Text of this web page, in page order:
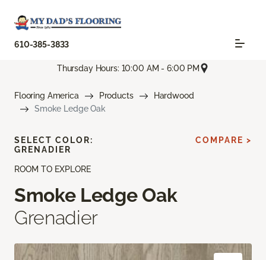
610-385-3833
Thursday Hours: 10:00 AM - 6:00 PM
Flooring America Products
Hardwood
Smoke Ledge Oak
ROOM TO EXPLORE
Smoke Ledge Oak
Grenadier
SELECT COLOR:
GRENADIER
COMPARE >